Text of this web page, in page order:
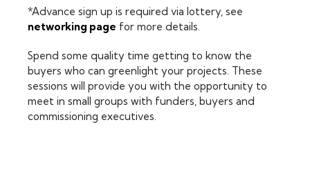
*Advance sign up is required via lottery, see
networking page for more details.
Spend some quality time getting to know the
buyers who can greenlight your projects. These
sessions will provide you with the opportunity to
meet in small groups with funders, buyers and
commissioning executives.